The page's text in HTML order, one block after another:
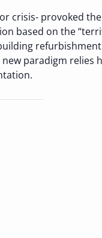
crisis- provoked
based on the
paradigm relies